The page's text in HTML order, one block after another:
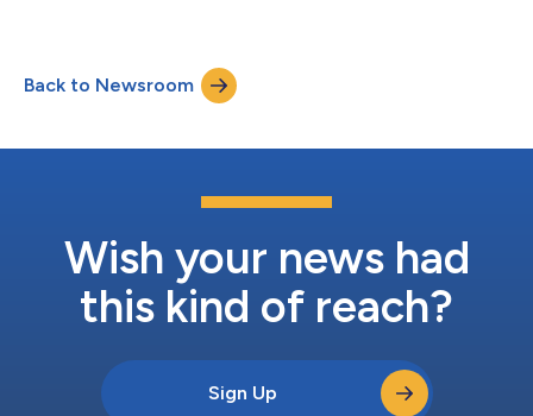
presented in a late-breaking abstract session at the European
Respiratory Society International Congress 2021. Eosinophils, a
Back to Newsroom
Wish your news had
this kind of reach?
Sign Up